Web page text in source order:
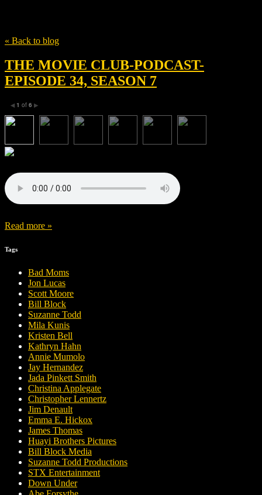
« Back to blog
THE MOVIE CLUB-PODCAST-
EPISODE 34, SEASON 7
◀ 1 of 6 ▶
Read more »
Tags
Bad Moms
Jon Lucas
Scott Moore
Bill Block
Suzanne Todd
Mila Kunis
Kristen Bell
Kathryn Hahn
Annie Mumolo
Jay Hernandez
Jada Pinkett Smith
Christina Applegate
Christopher Lennertz
Jim Denault
Emma E. Hickox
James Thomas
Huayi Brothers Pictures
Bill Block Media
Suzanne Todd Productions
STX Entertainment
Down Under